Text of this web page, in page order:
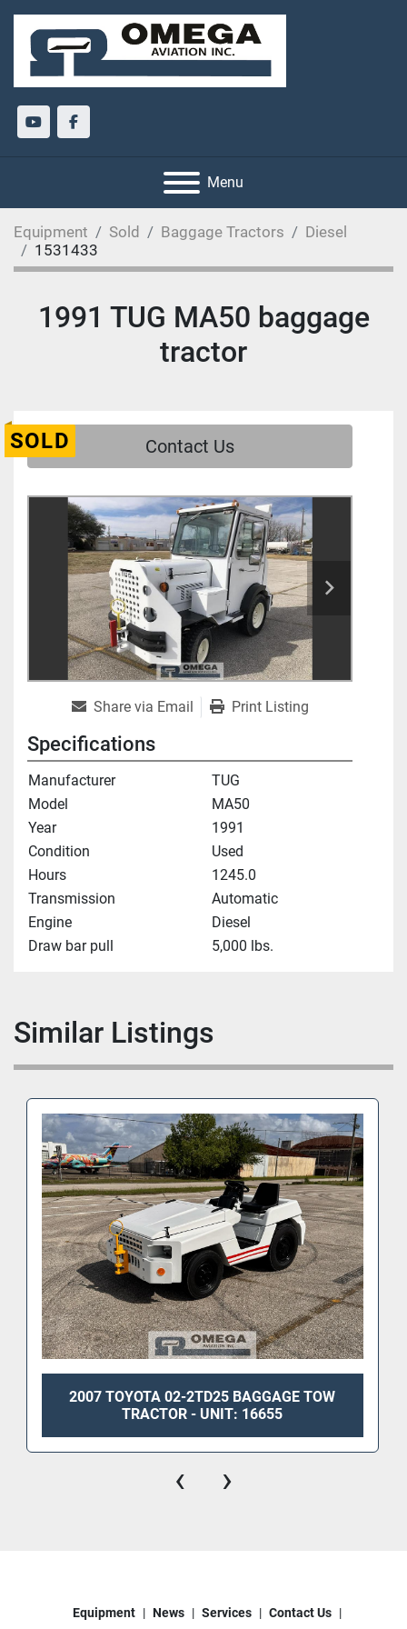
youtubefacebook
Menu
Equipment Sold Baggage Tractors
Diesel
1531433
1991 TUG MA50 baggage
tractor
SOLD Contact Us
Share via Email Print Listing
Specifications
Manufacturer
TUG
Model
MA50
Year
1991
Condition
Used
Hours
1245.0
Transmission
Automatic
Engine
Diesel
Draw bar pull
5,000 lbs.
Similar Listings
2007 TOYOTA 02-2TD25 BAGGAGE TOW
TRACTOR - UNIT: 16655
‹ ›
Equipment News Services Contact Us